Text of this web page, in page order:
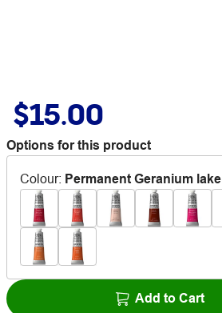
$15.00
Options for this product
Colour: Permanent Geranium lake
Add to Cart